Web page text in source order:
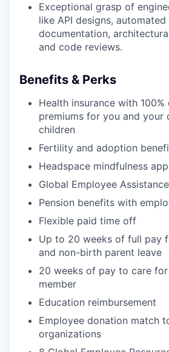
Exceptional grasp of
like API designs,
documentation,
and code reviews.
Benefits & Perks
Health insurance with 100%
premiums for you and your
children
Fertility and adoption
Headspace mindfulness
Global Employee
Pension benefits with
Flexible paid time off
Up to 20 weeks of full pay
and non-birth parent leave
20 weeks of pay to care
member
Education reimbursement
Employee donation match
organizations